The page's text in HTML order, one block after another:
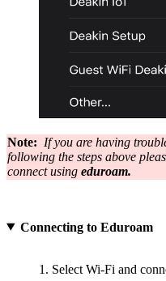
Note: If you are having
following the steps above
connect using eduroam.
Connecting to Eduroam
Select Wi-Fi and